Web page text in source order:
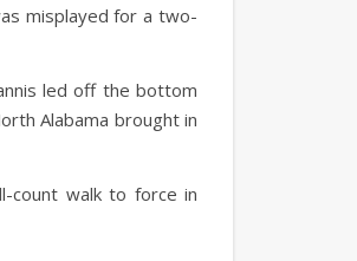
misplayed for a two-
led off the bottom
Alabama brought in
count walk to force in